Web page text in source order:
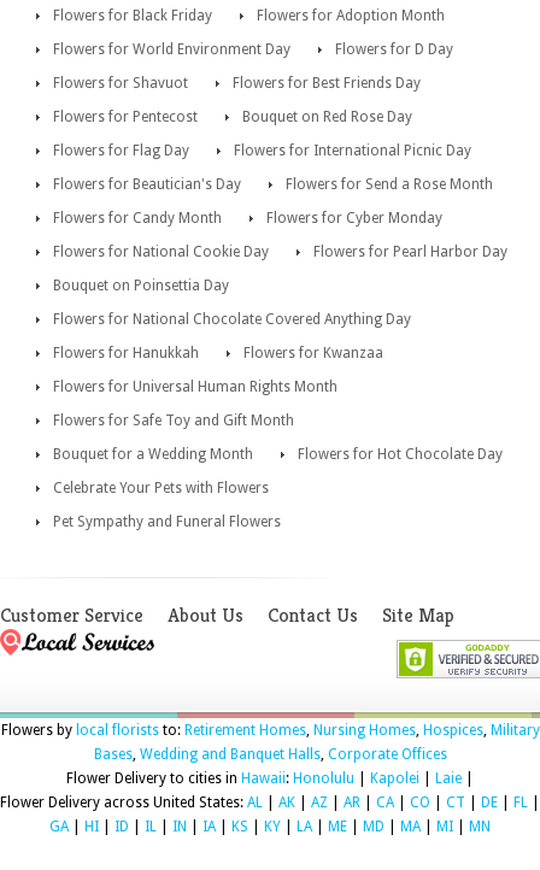
Flowers for Black Friday
Flowers for Adoption Month
Flowers for World Environment Day
Flowers for D Day
Flowers for Shavuot
Flowers for Best Friends Day
Flowers for Pentecost
Bouquet on Red Rose Day
Flowers for Flag Day
Flowers for International Picnic Day
Flowers for Beautician's Day
Flowers for Send a Rose Month
Flowers for Candy Month
Flowers for Cyber Monday
Flowers for National Cookie Day
Flowers for Pearl Harbor Day
Bouquet on Poinsettia Day
Flowers for National Chocolate Covered Anything Day
Flowers for Hanukkah
Flowers for Kwanzaa
Flowers for Universal Human Rights Month
Flowers for Safe Toy and Gift Month
Bouquet for a Wedding Month
Flowers for Hot Chocolate Day
Celebrate Your Pets with Flowers
Pet Sympathy and Funeral Flowers
Customer Service About Us Contact Us Site Map
Flowers by local floriststo: Retirement Homes, Nursing Homes, Hospices, Military
Bases, Wedding and Banquet Halls, Corporate Offices
Flower Delivery to cities in Hawaii: Honolulu Kapolei Laie
Flower Delivery across United States: AL AK AZ AR CA| CO CT DE FL
GA| HI ID IL IN IA| KS KY LA| ME MD MA| MI MN